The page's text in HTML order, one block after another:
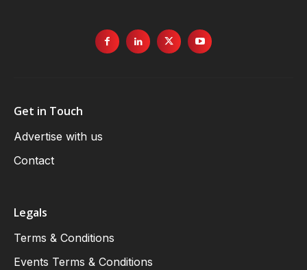
Get in Touch
Advertise with us
Contact
Legals
Terms & Conditions
Events Terms & Conditions